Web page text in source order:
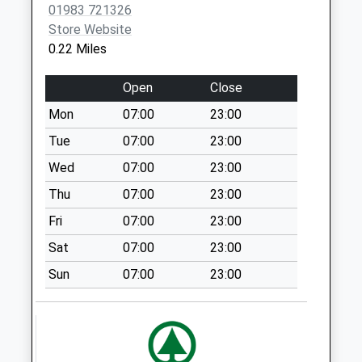
Collection:09:00
Saturday Last
No More
Collections Today
Weekday Last
Collection:09:00
Saturday Last
Collection:07:00
Yarborough Close
No More
Collections Today
Weekday Last
01983 721326
Store Website
0.22 Miles
Open
Close
Mon
07:00
23:00
Tue
07:00
23:00
Wed
07:00
23:00
Thu
07:00
23:00
Fri
07:00
23:00
Sat
07:00
23:00
Sun
07:00 23:00